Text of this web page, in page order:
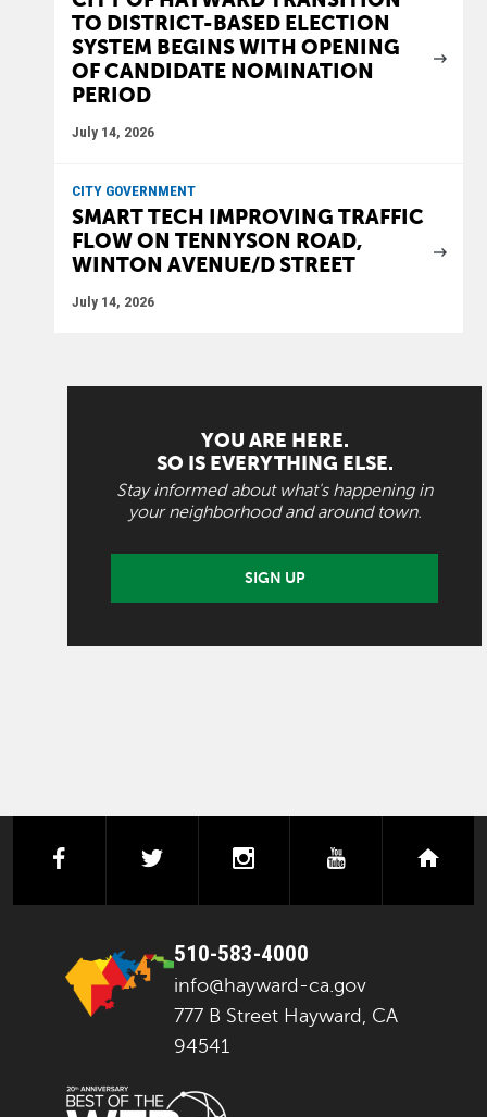
TO DISTRICT-BASED ELECTION
SYSTEM BEGINS WITH OPENING
OF CANDIDATE NOMINATION
PERIOD
July 14, 2026
CITY GOVERNMENT
SMART TECH IMPROVING TRAFFIC
FLOW ON TENNYSON ROAD,
WINTON AVENUE/D STREET
July 14, 2026
YOU ARE HERE.
SO IS EVERYTHING ELSE.
Stay informed about what's happening in
your neighborhood and around town.
SIGN UP
facebooktwitter instagramyoutube
510-583-4000
info@hayward-ca.gov
777 B Street Hayward, CA
94541